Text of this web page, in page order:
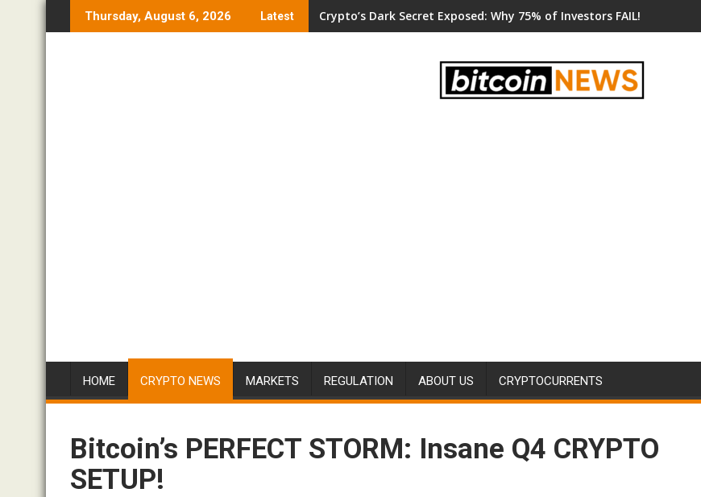
to
Thursday, August 6, 2026 Latest Crypto’s Dark Secret Exposed: Why 75% of Investors FAIL!
HOME CRYPTO NEWS MARKETS REGULATION ABOUT US CRYPTOCURRENTS
Bitcoin’s PERFECT STORM: Insane Q4 CRYPTO
SETUP!